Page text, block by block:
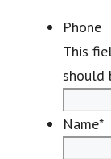
Phone
This
should
Name*